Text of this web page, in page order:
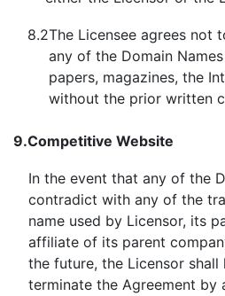
8.2The Licensee agrees not
any of the Domain
papers, magazines, the
without the prior written
9.Competitive Website
In the event that any of the
contradict with any of the
name used by Licensor, its
affiliate of its parent
the future, the Licensor
terminate the Agreement